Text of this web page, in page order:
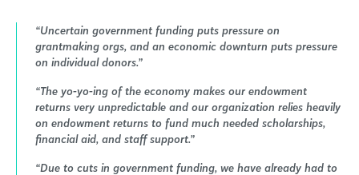
“Uncertain government funding puts pressure on
grantmaking orgs, and an economic downturn puts pressure
on individual donors.”
“The yo-yo-ing of the economy makes our endowment
returns very unpredictable and our organization relies heavily
on endowment returns to fund much needed scholarships,
financial aid, and staff support.”
“Due to cuts in government funding, we have already had to